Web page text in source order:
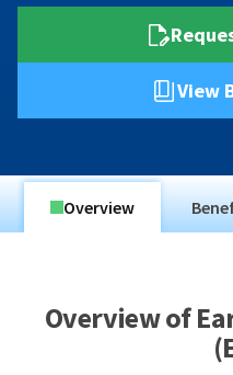
View
Overview
Overview of